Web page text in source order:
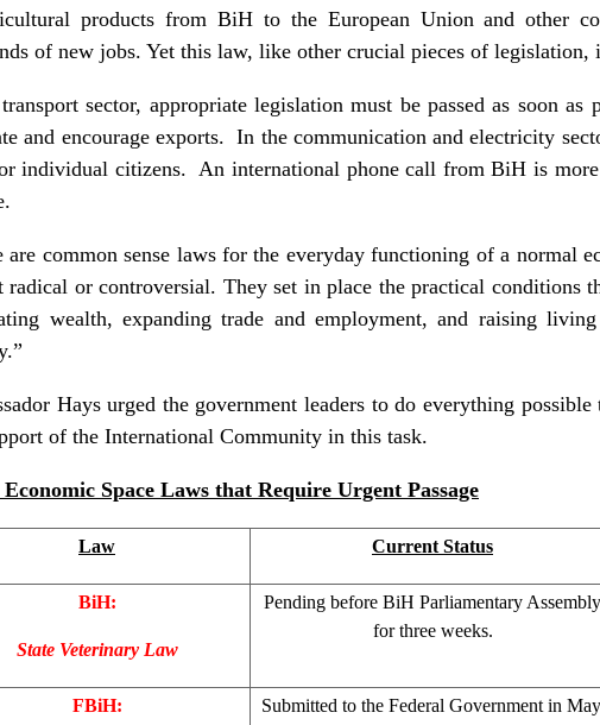
products from BiH to the European Union and other
of new jobs. Yet this law, like other crucial pieces of legislation,
sector, appropriate legislation must be passed as soon
and encourage exports. In the communication and electricity
individual citizens. An international phone call from BiH is
are common sense laws for the everyday functioning of a normal
radical or controversial. They set in place the practical conditions
wealth, expanding trade and employment, and raising
Hays urged the government leaders to do everything
of the International Community in this task.
Economic Space Laws that Require Urgent Passage
Law Current Status
BiH:
State Veterinary Law
Pending before BiH Parliamentary Assembly
for three weeks.
FBiH: Submitted to the Federal Government in